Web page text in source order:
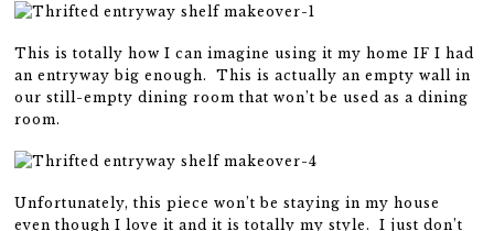
This is totally how I can imagine using it my home IF I had
an entryway big enough. This is actually an empty wall in
our still-empty dining room that won’t be used as a dining
room.
Unfortunately, this piece won’t be staying in my house
even though I love it and it is totally my style. I just don’t